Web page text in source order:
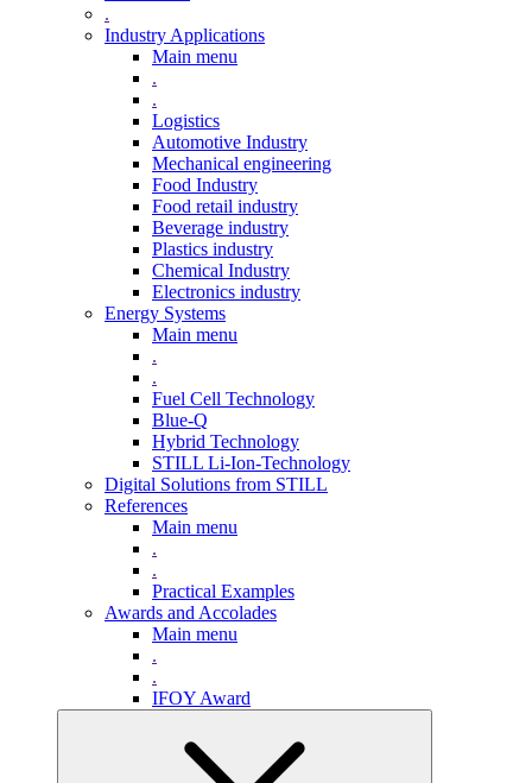
.
Industry Applications
Main menu
.
.
Logistics
Automotive Industry
Mechanical engineering
Food Industry
Food retail industry
Beverage industry
Plastics industry
Chemical Industry
Electronics industry
Energy Systems
Main menu
.
.
Fuel Cell Technology
Blue-Q
Hybrid Technology
STILL Li-Ion-Technology
Digital Solutions from STILL
References
Main menu
.
.
Practical Examples
Awards and Accolades
Main menu
.
.
IFOY Award